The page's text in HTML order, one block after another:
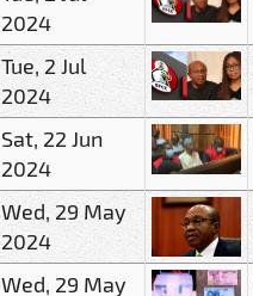
2024
Tue, 2 Jul
2024
Sat, 22 Jun
2024
Wed, 29 May
2024
Wed, 29 May